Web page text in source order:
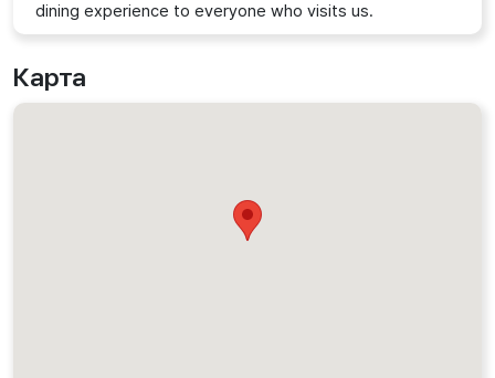
dining experience to everyone who visits us.
Карта